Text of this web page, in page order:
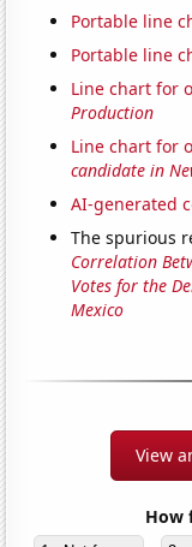
Portable line
Portable line
Line chart for
Production
Line chart for
candidate in
AI-generated
The spurious
Correlation
Votes for the
Mexico
View
How